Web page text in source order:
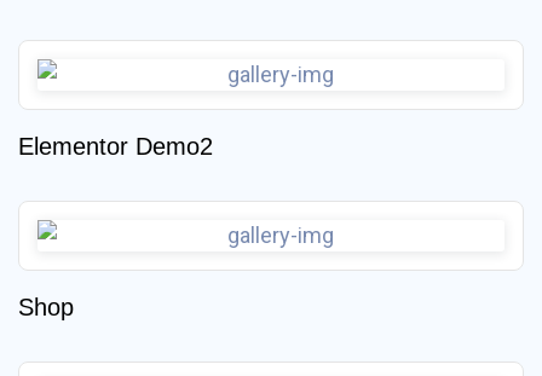
Elementor Demo2
Shop